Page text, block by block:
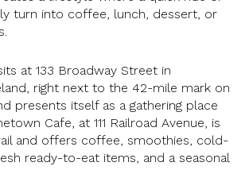
turn into coffee, lunch, dessert, or
at 133 Broadway Street in
right next to the 42-mile mark on
presents itself as a gathering place
Cafe, at 111 Railroad Avenue, is
and offers coffee, smoothies, cold-
ready-to-eat items, and a seasonal